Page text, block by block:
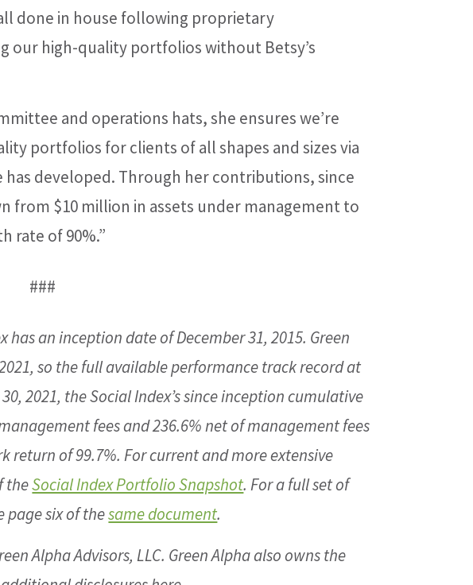
done in house following proprietary
our high-quality portfolios without Betsy’s
and operations hats, she ensures we’re
portfolios for clients of all shapes and sizes via
developed. Through her contributions, since
from $10 million in assets under management to
rate of 90%.”
###
has an inception date of December 31, 2015. Green
so the full available performance track record at
2021, the Social Index’s since inception cumulative
fees and 236.6% net of management fees
return of 99.7%. For current and more extensive
theSocial Index Portfolio Snapshot. For a full set of
page six of thesame document.
Alpha Advisors, LLC. Green Alpha also owns the